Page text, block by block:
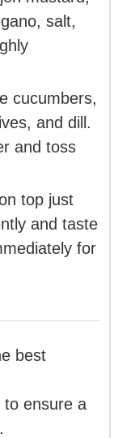
salt,
cucumbers,
and dill.
and toss
top just
and taste
for
best
to ensure a